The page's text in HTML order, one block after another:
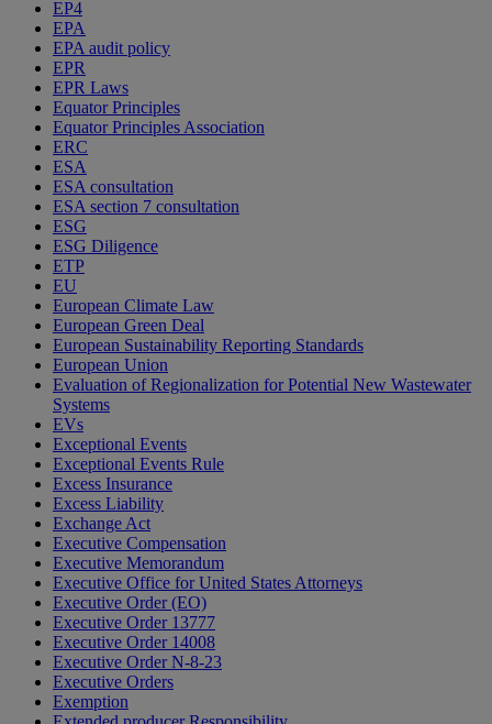
EP4
EPA
EPA audit policy
EPR
EPR Laws
Equator Principles
Equator Principles Association
ERC
ESA
ESA consultation
ESA section 7 consultation
ESG
ESG Diligence
ETP
EU
European Climate Law
European Green Deal
European Sustainability Reporting Standards
European Union
Evaluation of Regionalization for Potential New Wastewater
Systems
EVs
Exceptional Events
Exceptional Events Rule
Excess Insurance
Excess Liability
Exchange Act
Executive Compensation
Executive Memorandum
Executive Office for United States Attorneys
Executive Order (EO)
Executive Order 13777
Executive Order 14008
Executive Order N-8-23
Executive Orders
Exemption